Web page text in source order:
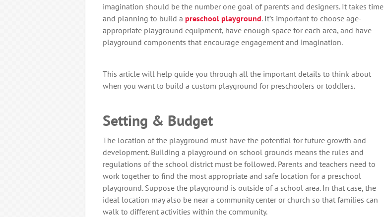
imagination should be the number one goal of parents and designers. It takes time
and planning to build a preschool playground. It’s important to choose age-
appropriate playground equipment, have enough space for each area, and have
playground components that encourage engagement and imagination.
This article will help guide you through all the important details to think about
when you want to build a custom playground for preschoolers or toddlers.
Setting & Budget
The location of the playground must have the potential for future growth and
development. Building a playground on school grounds means the rules and
regulations of the school district must be followed. Parents and teachers need to
work together to find the most appropriate and safe location for a preschool
playground. Suppose the playground is outside of a school area. In that case, the
ideal location may also be near a community center or church so that families can
walk to different activities within the community.